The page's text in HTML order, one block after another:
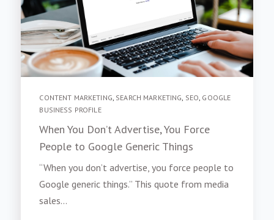
CONTENT MARKETING, SEARCH MARKETING, SEO, GOOGLE
BUSINESS PROFILE
When You Don’t Advertise, You Force
People to Google Generic Things
“When you don’t advertise, you force people to
Google generic things.” This quote from media
sales...